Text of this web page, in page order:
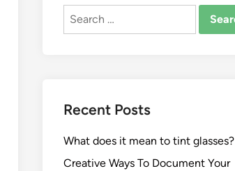
Search
Recent Posts
What does it mean to tint glasses?
Creative Ways To Document Your